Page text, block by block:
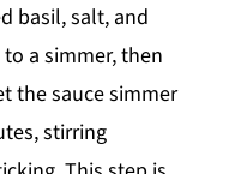
basil, salt, and
a simmer, then
the sauce simmer
stirring